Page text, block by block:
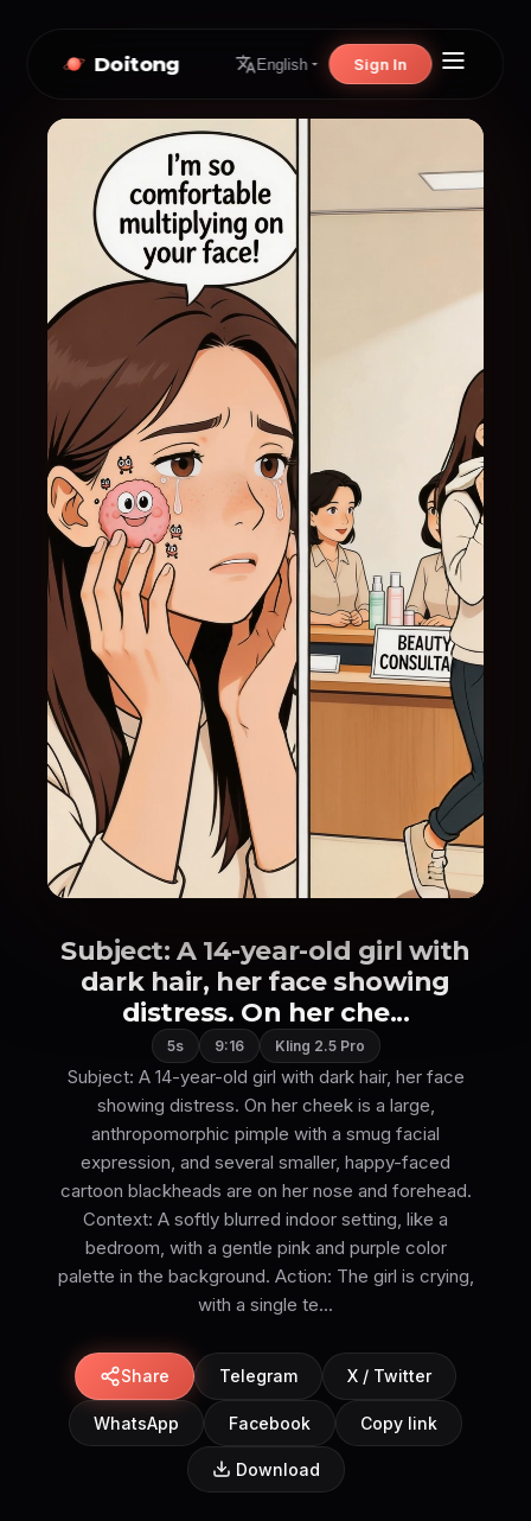
Doitong English Sign In
Subject: A 14-year-old girl with
dark hair, her face showing
distress. On her che...
5s 9:16 Kling 2.5 Pro
Subject: A 14-year-old girl with dark hair, her face
showing distress. On her cheek is a large,
anthropomorphic pimple with a smug facial
expression, and several smaller, happy-faced
cartoon blackheads are on her nose and forehead.
Context: A softly blurred indoor setting, like a
bedroom, with a gentle pink and purple color
palette in the background. Action: The girl is crying,
with a single te...
Share Telegram X / Twitter
WhatsApp Facebook Copy link
Download